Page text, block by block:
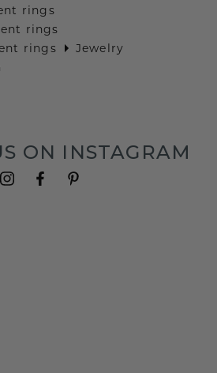
rings
rings
rings
Jewelry
ON INSTAGRAM